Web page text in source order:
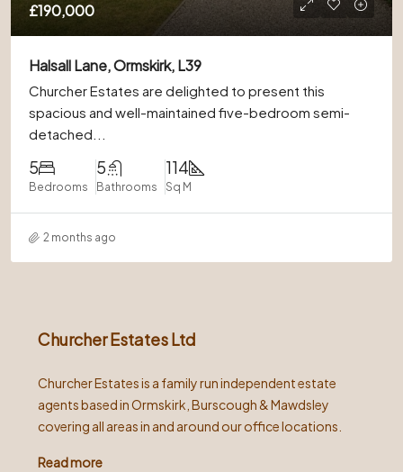
£190,000
Halsall Lane, Ormskirk, L39
Churcher Estates are delighted to present this
spacious and well-maintained five-bedroom semi-
detached...
5
Bedrooms
5
Bathrooms
114
Sq M
2 months ago
Churcher Estates Ltd
Churcher Estates is a family run independent estate
agents based in Ormskirk, Burscough & Mawdsley
covering all areas in and around our office locations.
Read more